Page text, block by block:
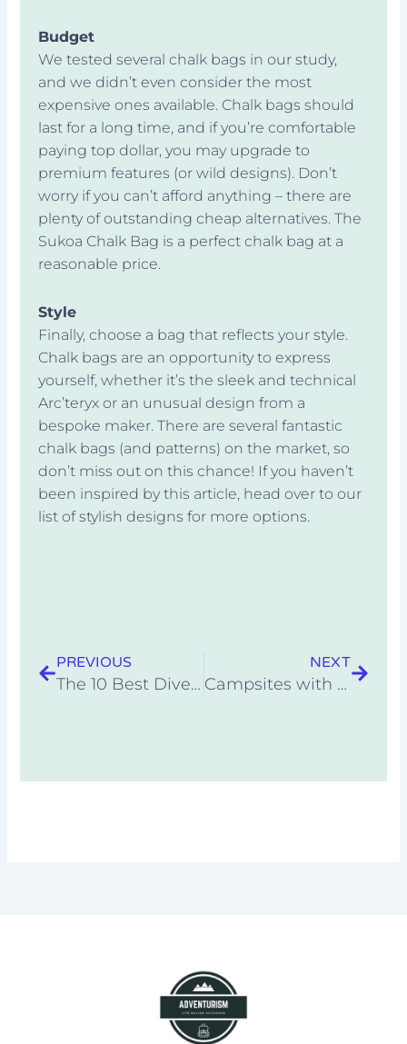
Budget
We tested several chalk bags in our study,
and we didn’t even consider the most
expensive ones available. Chalk bags should
last for a long time, and if you’re comfortable
paying top dollar, you may upgrade to
premium features (or wild designs). Don’t
worry if you can’t afford anything – there are
plenty of outstanding cheap alternatives. The
Sukoa Chalk Bag is a perfect chalk bag at a
reasonable price.
Style
Finally, choose a bag that reflects your style.
Chalk bags are an opportunity to express
yourself, whether it’s the sleek and technical
Arc’teryx or an unusual design from a
bespoke maker. There are several fantastic
chalk bags (and patterns) on the market, so
don’t miss out on this chance! If you haven’t
been inspired by this article, head over to our
list of stylish designs for more options.
PREVIOUS
The 10 Best Dive Knives
NEXT
Campsites with Kayaking Nearby